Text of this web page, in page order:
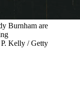
Burnham are
Kelly / Getty